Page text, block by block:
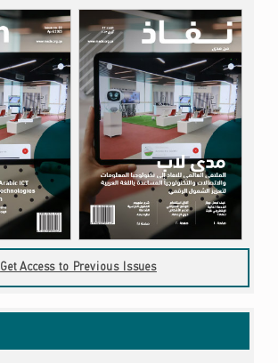
Get Access to Previous Issues